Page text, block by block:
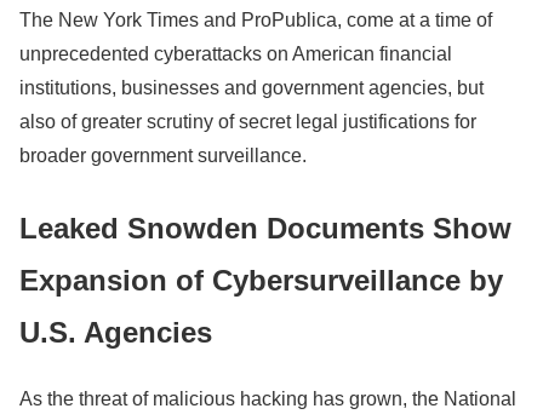
The New York Times and ProPublica, come at a time of
unprecedented cyberattacks on American financial
institutions, businesses and government agencies, but
also of greater scrutiny of secret legal justifications for
broader government surveillance.
Leaked Snowden Documents Show
Expansion of Cybersurveillance by
U.S. Agencies
As the threat of malicious hacking has grown, the National